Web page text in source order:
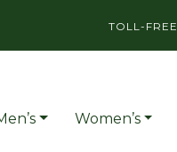
TOLL-FREE
Women’s